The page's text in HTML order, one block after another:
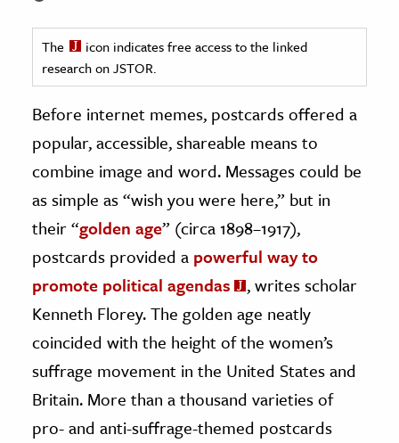
& History
& Government
History
History
History
& Technology
Science
& Animals
& The Environment
& Economics
The
icon indicates free access to the linked
research on JSTOR.
Before internet memes, postcards offered a
popular, accessible, shareable means to
combine image and word. Messages could be
as simple as “wish you were here,” but in
their “golden age” (circa 1898–1917),
postcards provided a powerful way to
promote political agendas
, writes scholar
Kenneth Florey. The golden age neatly
coincided with the height of the women’s
suffrage movement in the United States and
Britain. More than a thousand varieties of
pro- and anti-suffrage-themed postcards